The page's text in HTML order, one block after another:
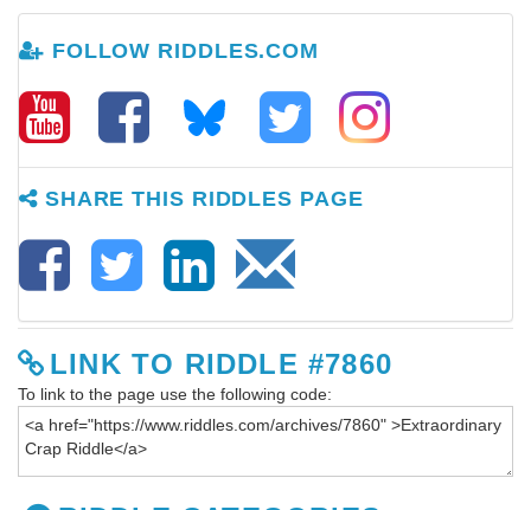
FOLLOW RIDDLES.COM
SHARE THIS RIDDLES PAGE
LINK TO RIDDLE #7860
To link to the page use the following code: